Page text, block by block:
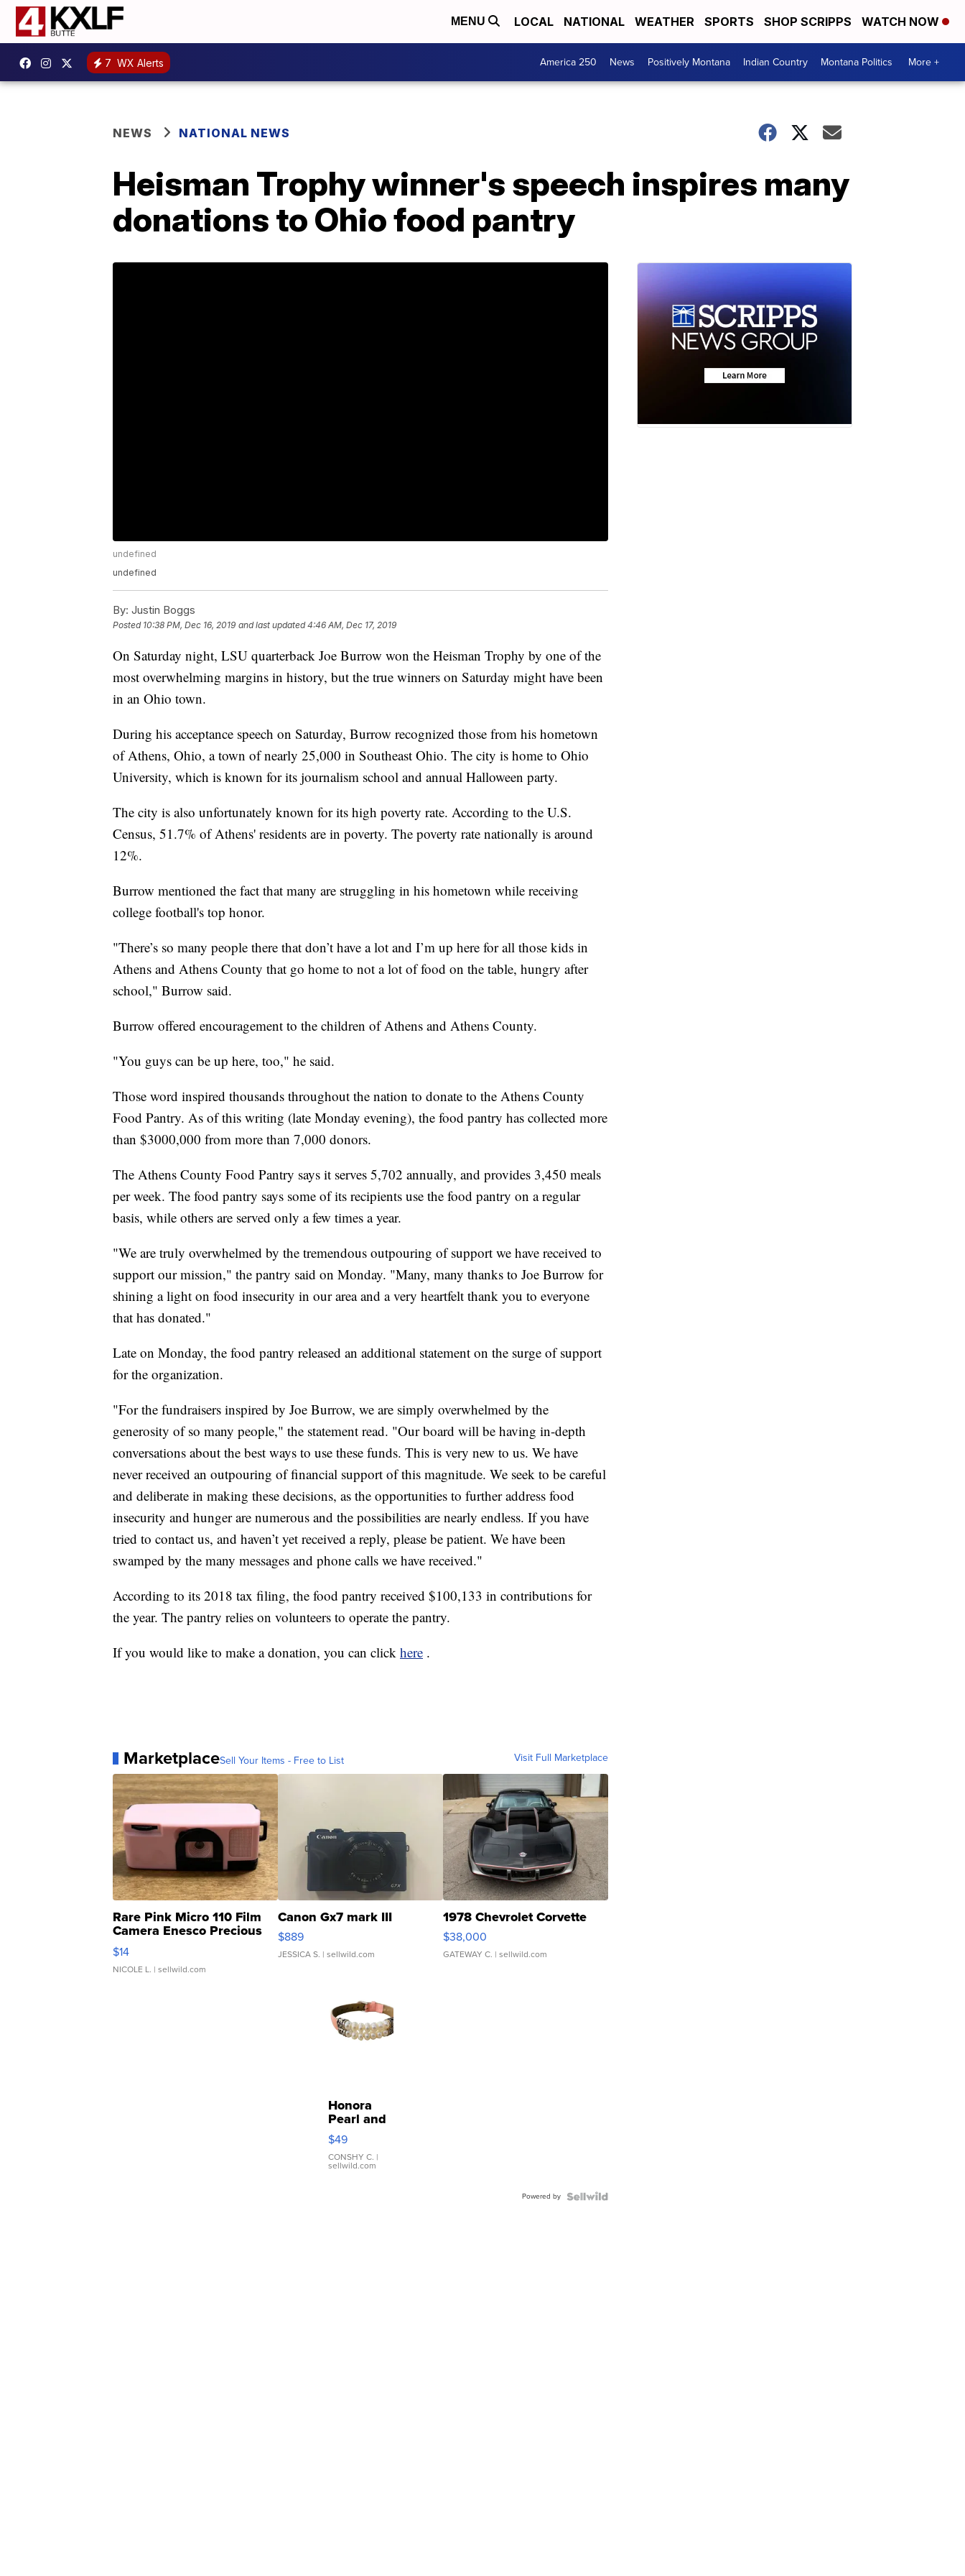
MENU LOCAL NATIONAL WEATHER SPORTS SHOP SCRIPPS WATCH NOW
7 WX Alerts America 250 News Positively Montana Indian Country Montana Politics More +
NEWS NATIONAL NEWS
Heisman Trophy winner's speech inspires many
donations to Ohio food pantry
undefined
undefined
By: Justin Boggs
Posted 10:38 PM, Dec 16, 2019 and last updated 4:46 AM, Dec 17, 2019
On Saturday night, LSU quarterback Joe Burrow won the Heisman Trophy by one of the
most overwhelming margins in history, but the true winners on Saturday might have been
in an Ohio town.
During his acceptance speech on Saturday, Burrow recognized those from his hometown
of Athens, Ohio, a town of nearly 25,000 in Southeast Ohio. The city is home to Ohio
University, which is known for its journalism school and annual Halloween party.
The city is also unfortunately known for its high poverty rate. According to the U.S.
Census, 51.7% of Athens' residents are in poverty. The poverty rate nationally is around
12%.
Burrow mentioned the fact that many are struggling in his hometown while receiving
college football's top honor.
"There’s so many people there that don’t have a lot and I’m up here for all those kids in
Athens and Athens County that go home to not a lot of food on the table, hungry after
school," Burrow said.
Burrow offered encouragement to the children of Athens and Athens County.
"You guys can be up here, too," he said.
Those word inspired thousands throughout the nation to donate to the Athens County
Food Pantry. As of this writing (late Monday evening), the food pantry has collected more
than $3000,000 from more than 7,000 donors.
The Athens County Food Pantry says it serves 5,702 annually, and provides 3,450 meals
per week. The food pantry says some of its recipients use the food pantry on a regular
basis, while others are served only a few times a year.
"We are truly overwhelmed by the tremendous outpouring of support we have received to
support our mission," the pantry said on Monday. "Many, many thanks to Joe Burrow for
shining a light on food insecurity in our area and a very heartfelt thank you to everyone
that has donated."
Late on Monday, the food pantry released an additional statement on the surge of support
for the organization.
"For the fundraisers inspired by Joe Burrow, we are simply overwhelmed by the
generosity of so many people," the statement read. "Our board will be having in-depth
conversations about the best ways to use these funds. This is very new to us. We have
never received an outpouring of financial support of this magnitude. We seek to be careful
and deliberate in making these decisions, as the opportunities to further address food
insecurity and hunger are numerous and the possibilities are nearly endless. If you have
tried to contact us, and haven’t yet received a reply, please be patient. We have been
swamped by the many messages and phone calls we have received."
According to its 2018 tax filing, the food pantry received $100,133 in contributions for
the year. The pantry relies on volunteers to operate the pantry.
If you would like to make a donation, you can click here .
MarketplaceSell Your Items - Free to List Visit Full Marketplace
Rare Pink Micro 110 Film
Camera Enesco Precious
Moments TD4
$14
NICOLE L. | sellwild.com
Canon Gx7 mark III
$889
JESSICA S. | sellwild.com
1978 Chevrolet Corvette
$38,000
GATEWAY C. | sellwild.com
Honora
Pearl and
Pink
Leather
Bracelet
Adjustable
$49
CONSHY C. |
sellwild.com
Powered by